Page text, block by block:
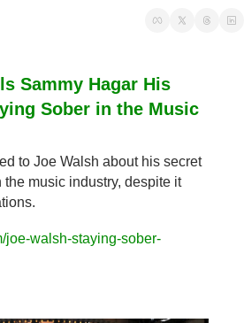
Sammy Hagar His
Sober in the Music
to Joe Walsh about his secret
music industry, despite it
joe-walsh-staying-sober-